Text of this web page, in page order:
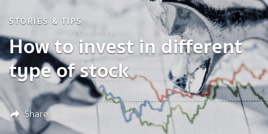
STORIES & TIPS
How to invest in different
type of stock
Share